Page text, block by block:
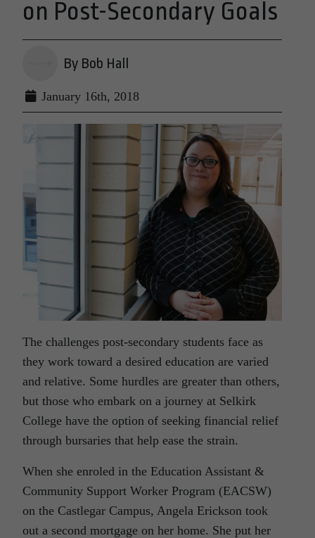
on Post-Secondary Goals
By Bob Hall
January 16th, 2018
The challenges post-secondary students face as
they work toward a desired education are varied
and relative. Some hurdles are greater than others,
but those who embark on a journey at Selkirk
College have the option of seeking financial relief
through bursaries that help ease the strain.
When she enroled in the Education Assistant &
Community Support Worker Program (EACSW)
on the Castlegar Campus, Angela Erickson took
out a second mortgage on her home. She put her